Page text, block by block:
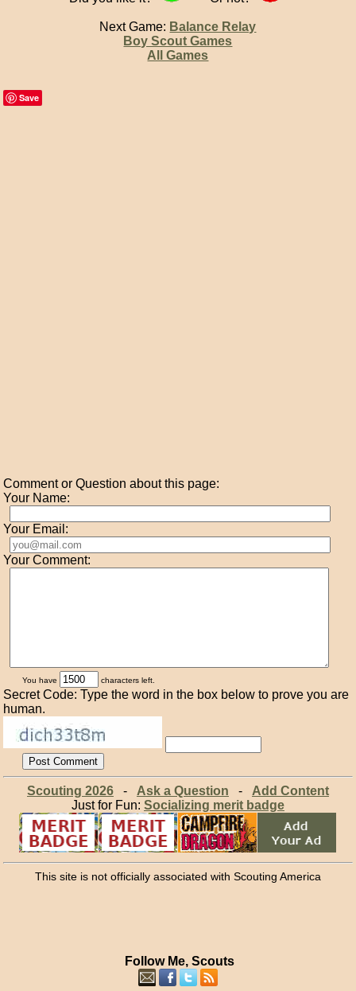
Next Game: Balance Relay
Boy Scout Games
All Games
Save
Comment or Question about this page:
Your Name:
Your Email:
Your Comment:
You have characters left.
Secret Code: Type the word in the box below to prove you are
human.
Scouting 2026- Ask a Question - Add Content
Just for Fun: Socializing merit badge
This site is not officially associated with Scouting America
Follow Me, Scouts